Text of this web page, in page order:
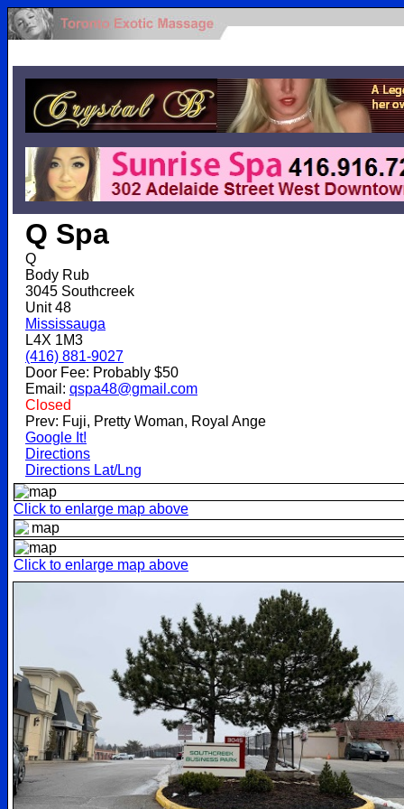
Q Spa
Q
Body Rub
3045 Southcreek
Unit 48
Mississauga
L4X 1M3
(416) 881-9027
Door Fee: Probably $50
Email: qspa48@gmail.com
Closed
Prev: Fuji, Pretty Woman, Royal Ange
Google It!
Directions
Directions Lat/Lng
Click to enlarge map above
Click to enlarge map above